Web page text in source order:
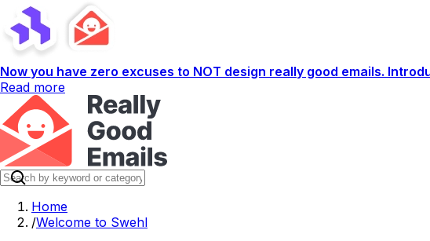
Now you have zero excuses to NOT design really good emails.
Read more
Home
/Welcome to Swehl